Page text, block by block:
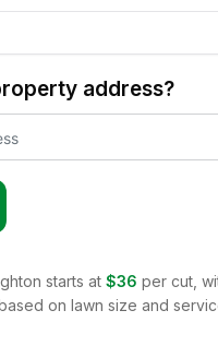
address?
starts at $36 per cut,
on lawn size and